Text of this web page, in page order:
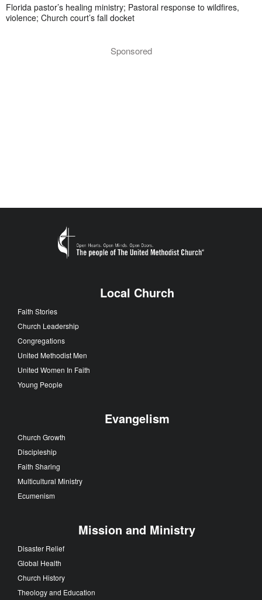
Florida pastor’s healing ministry; Pastoral response to wildfires,
violence; Church court’s fall docket
Sponsored
Local Church
Faith Stories
Church Leadership
Congregations
United Methodist Men
United Women In Faith
Young People
Evangelism
Church Growth
Discipleship
Faith Sharing
Multicultural Ministry
Ecumenism
Mission and Ministry
Disaster Relief
Global Health
Church History
Theology and Education